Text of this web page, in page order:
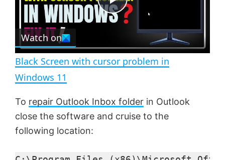
e c
n
P
l
y
Watch on
Black Screen with cursor problem in
Windows 11
To repair Outlook Inbox folder in Outlook
close the software and cruise to the
following location: